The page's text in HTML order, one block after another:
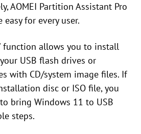
AOMEI Partition Assistant Pro
for every user.
function allows you to install
USB flash drives or
with CD/system image files. If
disc or ISO file, you
bring Windows 11 to USB
steps.